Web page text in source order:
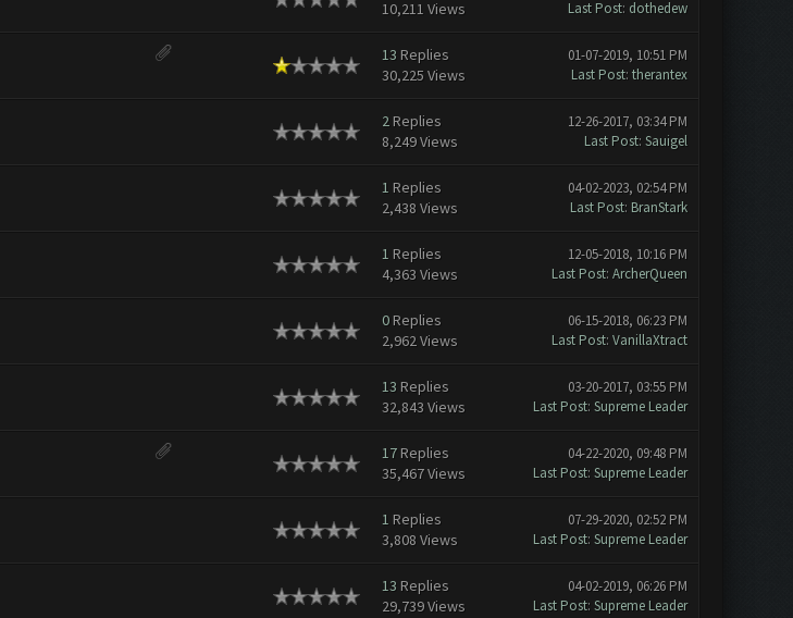
10,211 Views
Last Post: dothedew
13 Replies
30,225 Views
01-07-2019, 10:51 PM
Last Post: therantex
2Replies
8,249 Views
12-26-2017, 03:34 PM
Last Post: Sauigel
1 Replies
2,438 Views
04-02-2023, 02:54 PM
Last Post: BranStark
1 Replies
4,363 Views
12-05-2018, 10:16 PM
Last Post: ArcherQueen
0Replies
2,962 Views
06-15-2018, 06:23 PM
Last Post: VanillaXtract
13 Replies
32,843 Views
03-20-2017, 03:55 PM
Last Post: Supreme Leader
17Replies
35,467 Views
04-22-2020, 09:48 PM
Last Post: Supreme Leader
1 Replies
3,808 Views
07-29-2020, 02:52 PM
Last Post: Supreme Leader
13 Replies
29,739 Views
04-02-2019, 06:26 PM
Last Post: Supreme Leader